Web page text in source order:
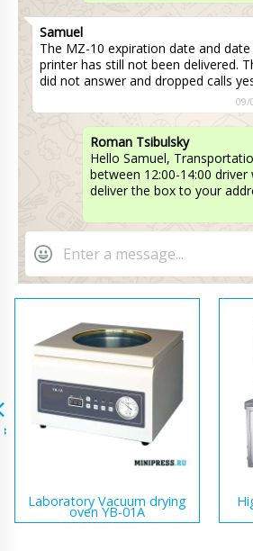
Samuel
The MZ-10 expiration date and date
printer has still not been delivered.
did not answer and dropped calls
09/
Roman Tsibulsky
Hello Samuel,
between 12:00-14:00 driver
deliver the box to your
Laboratory Vacuum drying
oven YB-01A